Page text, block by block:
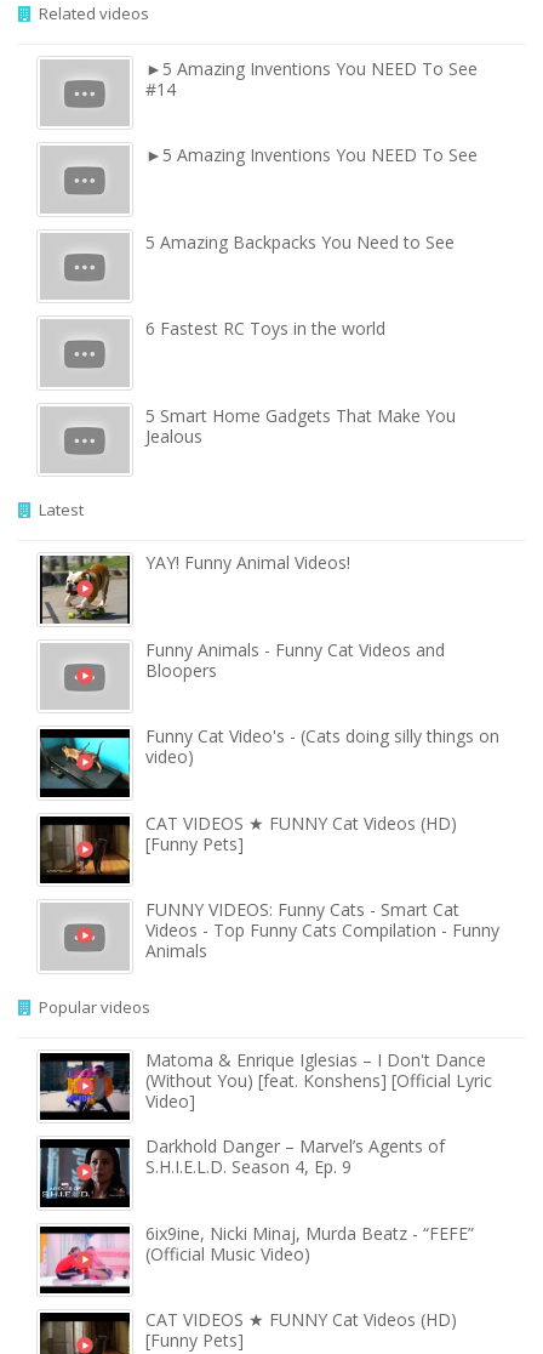
Related videos
►5 Amazing Inventions You NEED To See
#14
►5 Amazing Inventions You NEED To See
5 Amazing Backpacks You Need to See
6 Fastest RC Toys in the world
5 Smart Home Gadgets That Make You
Jealous
Latest
YAY! Funny Animal Videos!
Funny Animals - Funny Cat Videos and
Bloopers
Funny Cat Video's - (Cats doing silly things on
video)
CAT VIDEOS ★ FUNNY Cat Videos (HD)
[Funny Pets]
FUNNY VIDEOS: Funny Cats - Smart Cat
Videos - Top Funny Cats Compilation - Funny
Animals
Popular videos
Matoma & Enrique Iglesias – I Don't Dance
(Without You) [feat. Konshens] [Official Lyric
Video]
Darkhold Danger – Marvel’s Agents of
S.H.I.E.L.D. Season 4, Ep. 9
6ix9ine, Nicki Minaj, Murda Beatz - “FEFE”
(Official Music Video)
CAT VIDEOS ★ FUNNY Cat Videos (HD)
[Funny Pets]